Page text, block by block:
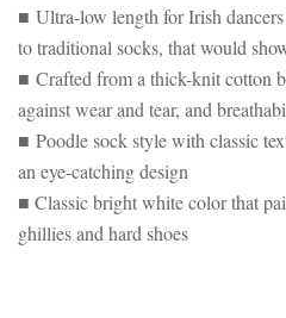
■ Ultra-low length for Irish
to traditional socks, that would
■ Crafted from a thick-knit cotton
against wear and tear, and
■ Poodle sock style with classic
an eye-catching design
■ Classic bright white color that
ghillies and hard shoes